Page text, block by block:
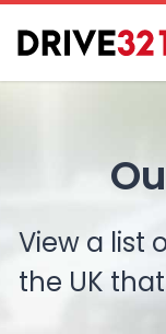
View a list
the UK